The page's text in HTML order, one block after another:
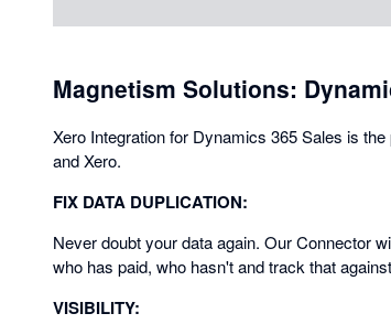
Magnetism Solutions:
Xero Integration for Dynamics 365 Sales is
and Xero.
FIX DATA DUPLICATION:
Never doubt your data again. Our Connector
who has paid, who hasn't and track that
VISIBILITY: